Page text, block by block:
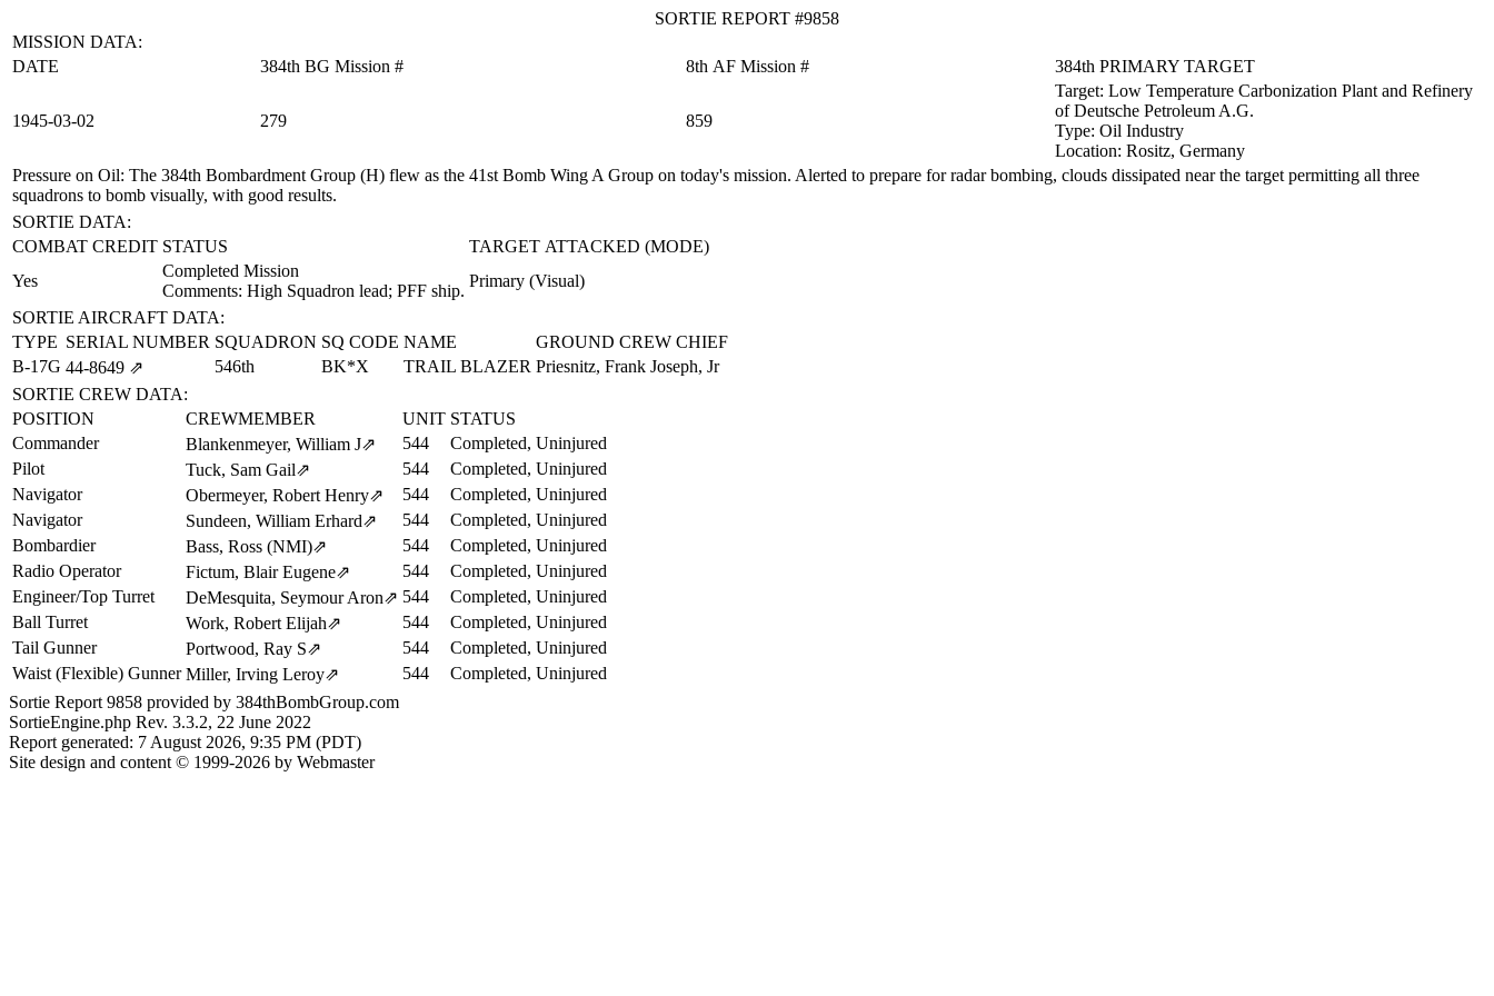
SORTIE REPORT #9858
MISSION DATA:
DATE
384th BG Mission # 8th AF Mission # 384th PRIMARY TARGET
1945‑03‑02 279 859
Target: Low Temperature Carbonization Plant and Refinery
of Deutsche Petroleum A.G.
Type: Oil Industry
Location: Rositz, Germany
Pressure on Oil: The 384th Bombardment Group (H) flew as the 41st Bomb Wing A Group on today's mission. Alerted to prepare for radar bombing, clouds dissipated near the target permitting all three
squadrons to bomb visually, with good results.
SORTIE DATA:
COMBAT CREDIT STATUS
TARGET ATTACKED (MODE)
Yes
Completed Mission
Comments: High Squadron lead; PFF ship.
Primary (Visual)
SORTIE AIRCRAFT DATA:
TYPE SERIAL NUMBER SQUADRON SQ CODE NAME
GROUND CREW CHIEF
B-17G 44‑8649 ⇗ 546th BK*X TRAIL BLAZER Priesnitz, Frank Joseph, Jr
SORTIE CREW DATA:
POSITION
CREWMEMBER UNIT STATUS
Commander
Blankenmeyer, William J⇗ 544
Completed, Uninjured
Pilot
Tuck, Sam Gail⇗ 544
Completed, Uninjured
Navigator
Obermeyer, Robert Henry⇗ 544
Completed, Uninjured
Navigator
Sundeen, William Erhard⇗ 544
Completed, Uninjured
Bombardier
Bass, Ross (NMI)⇗ 544
Completed, Uninjured
Radio Operator
Fictum, Blair Eugene⇗ 544
Completed, Uninjured
Engineer/Top Turret
DeMesquita, Seymour Aron⇗ 544
Completed, Uninjured
Ball Turret
Work, Robert Elijah⇗ 544
Completed, Uninjured
Tail Gunner
Portwood, Ray S⇗ 544
Completed, Uninjured
Waist (Flexible) Gunner Miller, Irving Leroy⇗ 544
Completed, Uninjured
Sortie Report 9858 provided by 384thBombGroup.com
SortieEngine.php Rev. 3.3.2, 22 June 2022
Report generated: 7 August 2026, 9:35 PM (PDT)
Site design and content © 1999-2026 by Webmaster